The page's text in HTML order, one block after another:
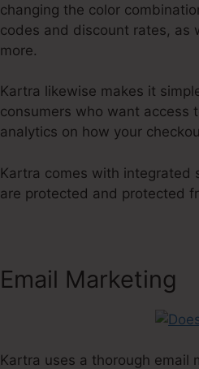
changing the color
codes and discount rates, as
more.
Kartra likewise makes it
consumers who want access
analytics on how your
Kartra comes with integrated
are protected and protected
Email Marketing
Kartra uses a thorough